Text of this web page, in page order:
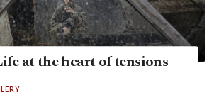
at the heart of tensions